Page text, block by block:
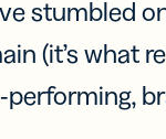
stumbled
(it’s what
performing,